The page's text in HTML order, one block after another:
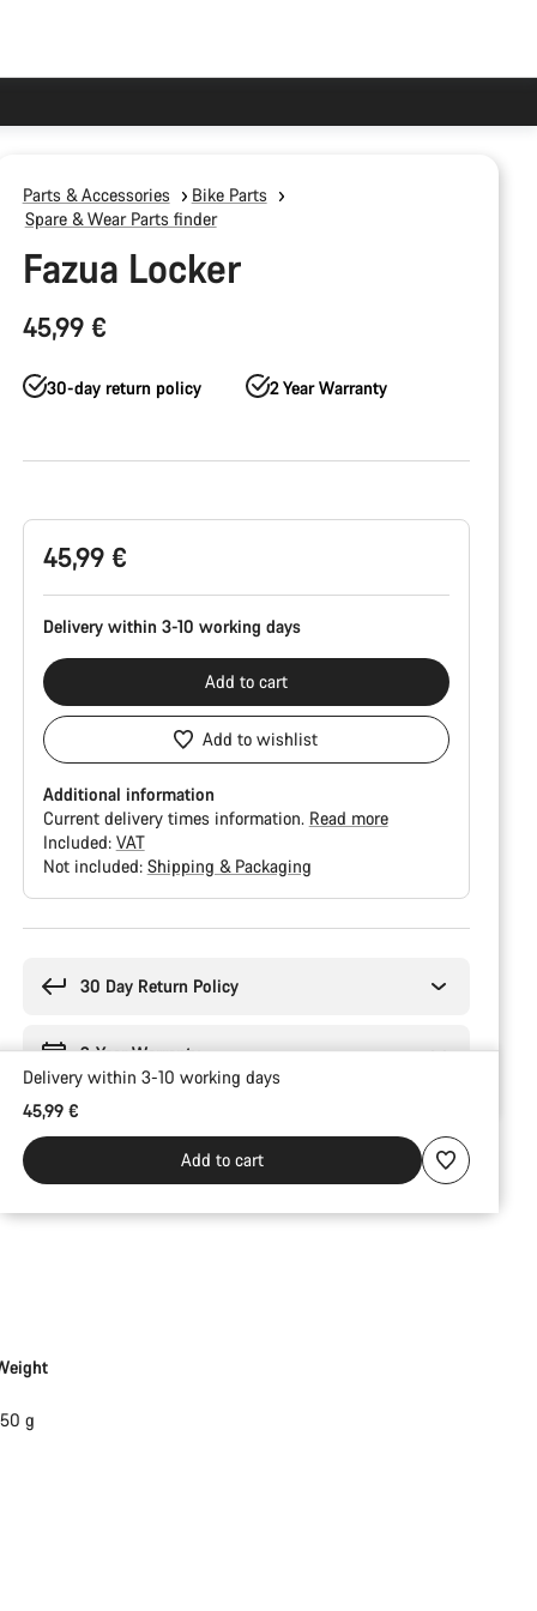
Parts & Accessories
Bike Parts
Spare & Wear Parts finder
Fazua Locker
45,99 €
30-day return policy 2 Year Warranty
45,99 €
Delivery within 3-10 working days
Add to cart
Add to wishlist
Additional information
Current delivery times information. Read more
Included: VAT
Not included: Shipping & Packaging
30 Day Return Policy
2-Year Warranty
Delivery within 3-10 working days
45,99 €
Add to cart
g